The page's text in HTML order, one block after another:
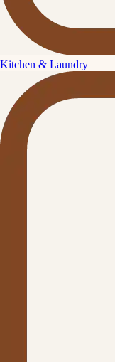
Kitchen & Laundry